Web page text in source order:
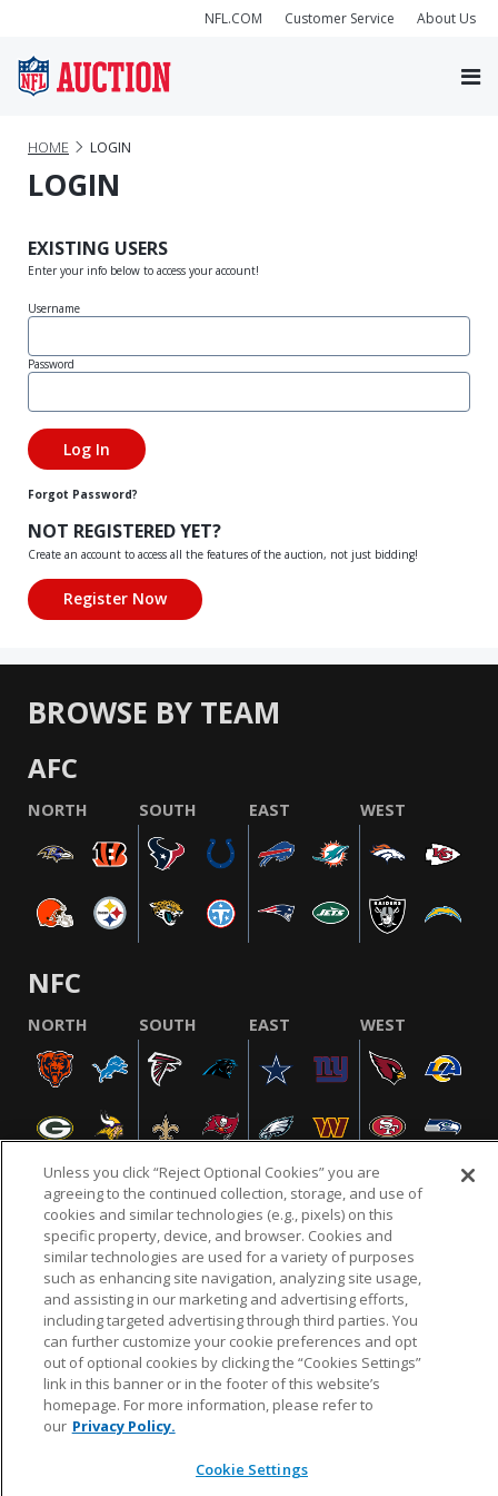
NFL.COM Customer Service About Us
HOME LOGIN
LOGIN
EXISTING USERS
Enter your info below to access your account!
Username
Password
Forgot Password?
NOT REGISTERED YET?
Create an account to access all the features of the auction, not just bidding!
BROWSE BY TEAM
AFC
NORTH SOUTH EAST WEST
NFC
NORTH SOUTH EAST WEST
NFL.COM FAQ PRIVACY POLICY TERMS & CONDITIONS
CUSTOMER SERVICE YOUR PRIVACY CHOICES COOKIE SETTINGS
AD CHOICES
© 2026 NFL Enterprises LLC. NFL and the NFL shield
design are registered trademarks of the National
Unless you click “Reject Optional Cookies” you are
agreeing to the continued collection, storage, and use of
cookies and similar technologies (e.g., pixels) on this
specific property, device, and browser. Cookies and
similar technologies are used for a variety of purposes
such as enhancing site navigation, analyzing site usage,
and assisting in our marketing and advertising efforts,
including targeted advertising through third parties. You
can further customize your cookie preferences and opt
out of optional cookies by clicking the “Cookies Settings”
link in this banner or in the footer of this website’s
homepage. For more information, please refer to
our Privacy Policy.
Cookie Settings